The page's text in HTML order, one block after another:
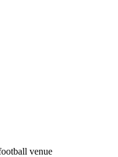
venue